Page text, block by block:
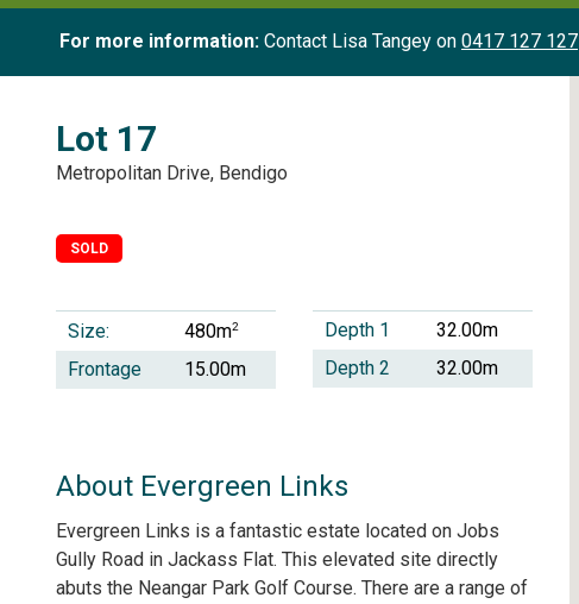
For more information: Contact Lisa Tangey on 0417 127 127
Lot 17
Metropolitan Drive, Bendigo
SOLD
Size: 480m2
Frontage 15.00m
Depth 1
32.00m
Depth 2
32.00m
About Evergreen Links
Evergreen Links is a fantastic estate located on Jobs
Gully Road in Jackass Flat. This elevated site directly
abuts the Neangar Park Golf Course. There are a range of